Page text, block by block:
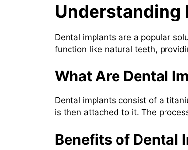
Understanding
Dental implants are a popular
function like natural teeth,
What Are Dental
Dental implants consist of a
is then attached to it. The
Benefits of Dental